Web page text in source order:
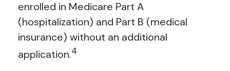
enrolled in Medicare Part A
(hospitalization) and Part B (medical
insurance) without an additional
application.4